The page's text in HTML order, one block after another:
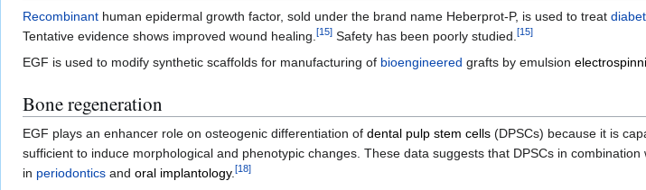
Recombinant human epidermal growth factor, sold under the brand name Heberprot-P, is used to treat
Tentative evidence shows improved wound healing. [15] Safety has been poorly studied. [15]
EGF is used to modify synthetic scaffolds for manufacturing of bioengineered grafts by emulsion
Bone regeneration
EGF plays an enhancer role on osteogenic differentiation of dental pulp stem cells (DPSCs) because it is
sufficient to induce morphological and phenotypic changes. These data suggests that DPSCs in
in periodontics and oral implantology. [18]